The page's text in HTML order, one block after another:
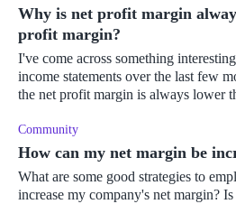
Why is net profit margin
profit margin?
I've come across something
income statements over the last few
the net profit margin is always lower
Community
How can my net margin be
What are some good strategies to
increase my company's net margin?